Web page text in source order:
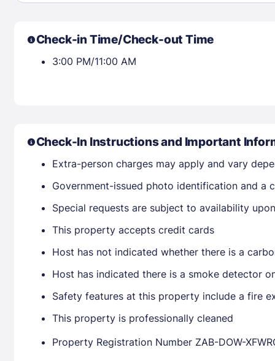
Check-in Time/Check-out Time
3:00 PM/11:00 AM
Check-In Instructions and Important
Extra-person charges may apply and vary
Government-issued photo identification and a
Special requests are subject to availability
This property accepts credit cards
Host has not indicated whether there is a
Host has indicated there is a smoke detector
Safety features at this property include a fire
This property is professionally cleaned
Property Registration Number ZAB-DOW-